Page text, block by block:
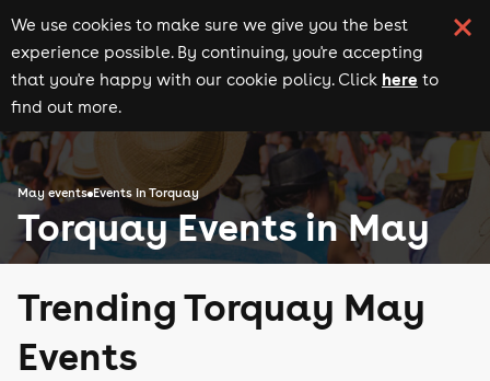
We use cookies to make sure we give you the best
experience possible. By continuing, you're accepting
that you're happy with our cookie policy. Click here to
find out more.
May events Events in Torquay
Torquay Events in May
Trending Torquay May
Events